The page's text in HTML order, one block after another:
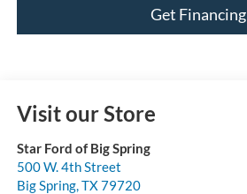
Get Financing
Visit our Store
Star Ford of Big Spring
500 W. 4th Street
Big Spring, TX79720